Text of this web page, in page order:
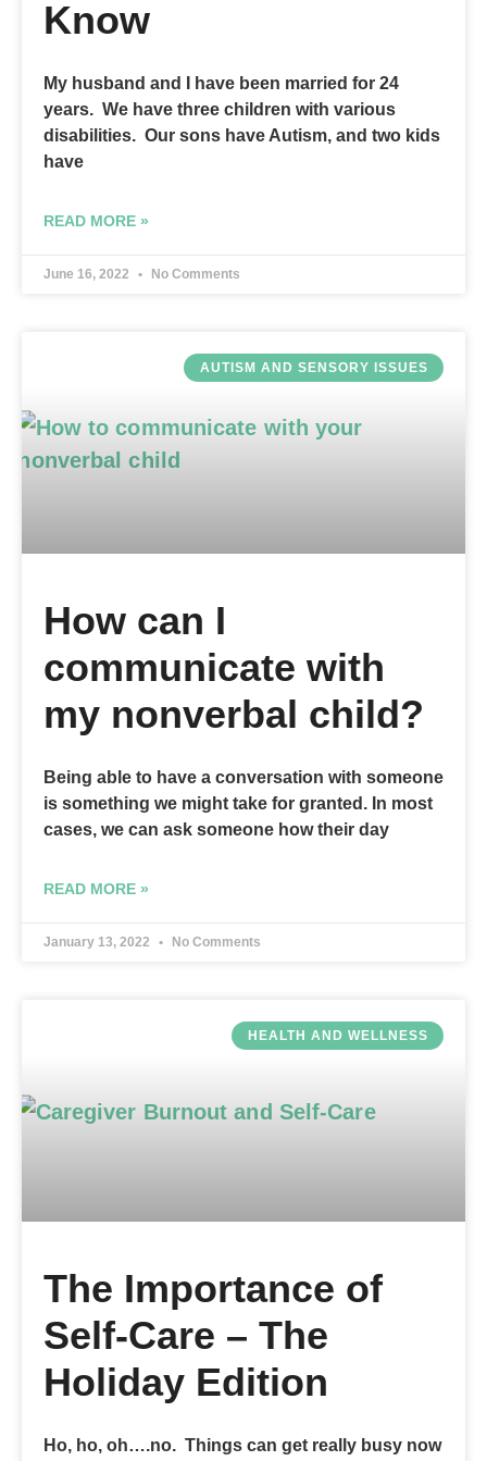
Know
My husband and I have been married for 24
years. We have three children with various
disabilities. Our sons have Autism, and two kids
have
READ MORE »
June 16, 2022 No Comments
AUTISM AND SENSORY ISSUES
How can I
communicate with
my nonverbal child?
Being able to have a conversation with someone
is something we might take for granted. In most
cases, we can ask someone how their day
READ MORE »
January 13, 2022 No Comments
HEALTH AND WELLNESS
The Importance of
Self-Care – The
Holiday Edition
Ho, ho, oh….no. Things can get really busy now